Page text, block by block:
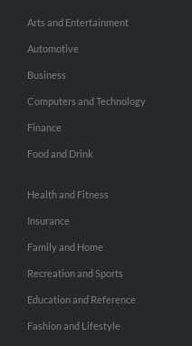
Arts and Entertainment
Automotive
Business
Computers and Technology
Finance
Food and Drink
Health and Fitness
Insurance
Family and Home
Recreation and Sports
Education and Reference
Fashion and Lifestyle